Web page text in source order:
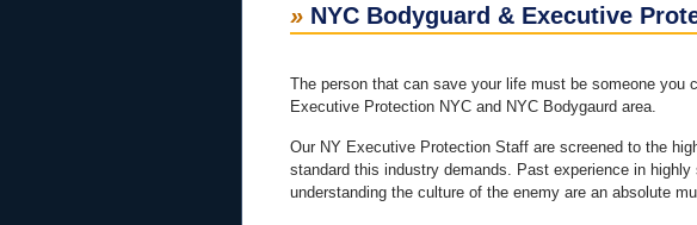
» NYC Bodyguard & Executive
The person that can save your life must be someone you
Executive Protection NYC and NYC Bodygaurd area.
Our NY Executive Protection Staff are screened to the
standard this industry demands. Past experience in
understanding the culture of the enemy are an absolute